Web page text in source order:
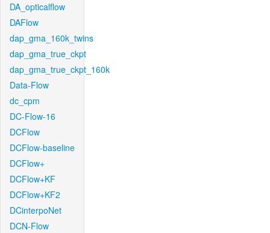
DA_opticalflow
DAFlow
dap_gma_160k_twins
dap_gma_true_ckpt
dap_gma_true_ckpt_160k
Data-Flow
dc_cpm
DC-Flow-16
DCFlow
DCFlow-baseline
DCFlow+
DCFlow+KF
DCFlow+KF2
DCinterpoNet
DCN-Flow